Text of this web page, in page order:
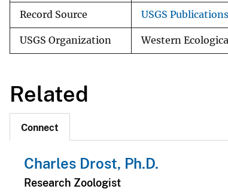
Record Source USGS
USGS Organization Western
Related
Connect
Charles Drost, Ph.D.
Research Zoologist